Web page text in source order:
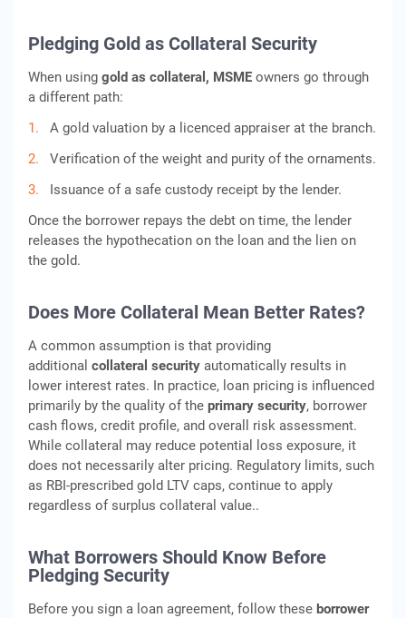
Pledging Gold as Collateral Security
When using gold as collateral, MSME owners go through
a different path:
A gold valuation by a licenced appraiser at the branch.
Verification of the weight and purity of the ornaments.
Issuance of a safe custody receipt by the lender.
Once the borrower repays the debt on time, the lender
releases the hypothecation on the loan and the lien on
the gold.
Does More Collateral Mean Better Rates?
A common assumption is that providing
additional collateral security automatically results in
lower interest rates. In practice, loan pricing is influenced
primarily by the quality of the primary security, borrower
cash flows, credit profile, and overall risk assessment.
While collateral may reduce potential loss exposure, it
does not necessarily alter pricing. Regulatory limits, such
as RBI‑prescribed gold LTV caps, continue to apply
regardless of surplus collateral value..
What Borrowers Should Know Before
Pledging Security
Before you sign a loan agreement, follow these borrower